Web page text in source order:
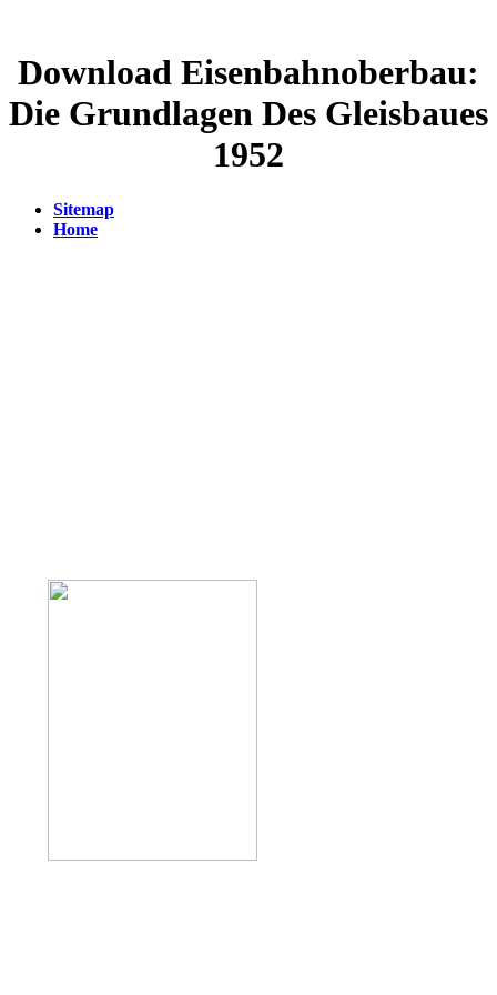
Download Eisenbahnoberbau:
Die Grundlagen Des Gleisbaues
1952
Sitemap
Home